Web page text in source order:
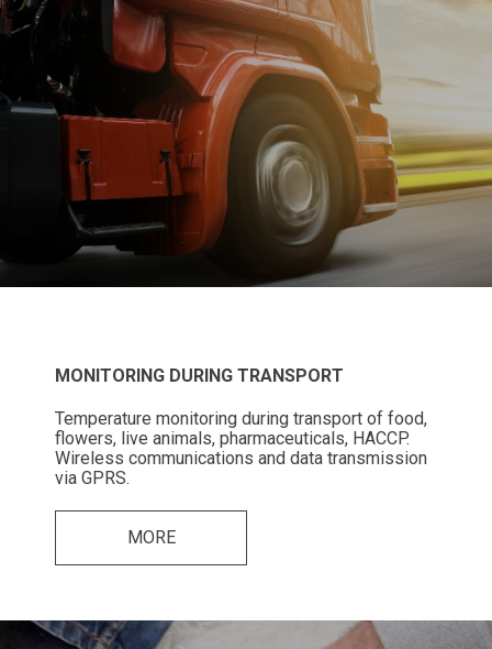
MONITORING DURING TRANSPORT
Temperature monitoring during transport of food,
flowers, live animals, pharmaceuticals, HACCP.
Wireless communications and data transmission
via GPRS.
MORE